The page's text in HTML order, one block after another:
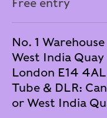
Free entry
No. 1 Warehouse
West India Quay
London E14 4AL
Tube & DLR:
or West India